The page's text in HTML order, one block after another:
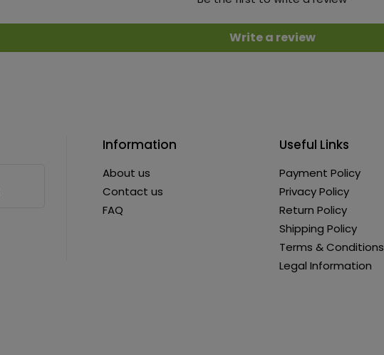
Write a review
Information
About us
Contact us
FAQ
Useful Links
Payment Policy
Privacy Policy
Return Policy
Shipping Policy
Terms & Conditions
Legal Information